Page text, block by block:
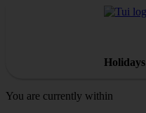
Holidays
You are currently within